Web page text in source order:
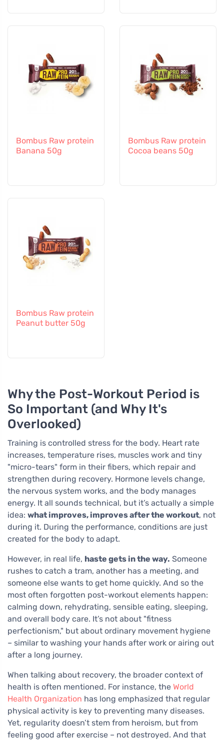
Bombus Raw protein
Banana 50g
Bombus Raw protein
Cocoa beans 50g
Bombus Raw protein
Peanut butter 50g
Why the Post-Workout Period is
So Important (and Why It's
Overlooked)
Training is controlled stress for the body. Heart rate
increases, temperature rises, muscles work and tiny
"micro-tears" form in their fibers, which repair and
strengthen during recovery. Hormone levels change,
the nervous system works, and the body manages
energy. It all sounds technical, but it’s actually a simple
idea: what improves, improves after the workout, not
during it. During the performance, conditions are just
created for the body to adapt.
However, in real life, haste gets in the way. Someone
rushes to catch a tram, another has a meeting, and
someone else wants to get home quickly. And so the
most often forgotten post-workout elements happen:
calming down, rehydrating, sensible eating, sleeping,
and overall body care. It’s not about "fitness
perfectionism," but about ordinary movement hygiene
– similar to washing your hands after work or airing out
after a long journey.
When talking about recovery, the broader context of
health is often mentioned. For instance, the World
Health Organization has long emphasized that regular
physical activity is key to preventing many diseases.
Yet, regularity doesn’t stem from heroism, but from
feeling good after exercise – not destroyed. And that